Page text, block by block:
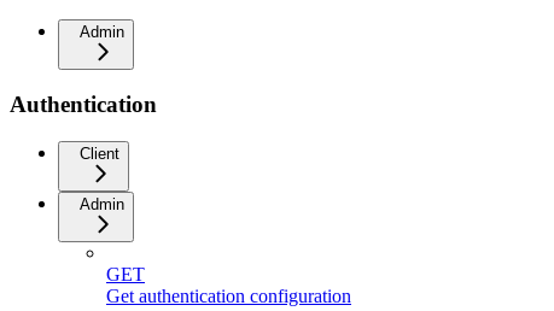
Admin
Authentication
Client
Admin
GET
Get authentication configuration